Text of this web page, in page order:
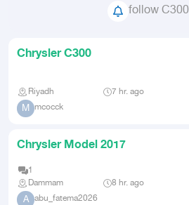
follow C300
Chrysler C300
Riyadh 7 hr. ago
M mcocck
Chrysler Model 2017
1
Dammam
8 hr. ago
A abu_fatema2026